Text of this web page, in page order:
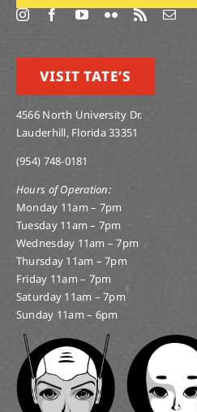
VISIT TATE’S
4566 North University Dr.
Lauderhill, Florida 33351
(954) 748-0181
Hours of Operation:
Monday 11am – 7pm
Tuesday 11am – 7pm
Wednesday 11am – 7pm
Thursday 11am – 7pm
Friday 11am – 7pm
Saturday 11am – 7pm
Sunday 11am – 6pm